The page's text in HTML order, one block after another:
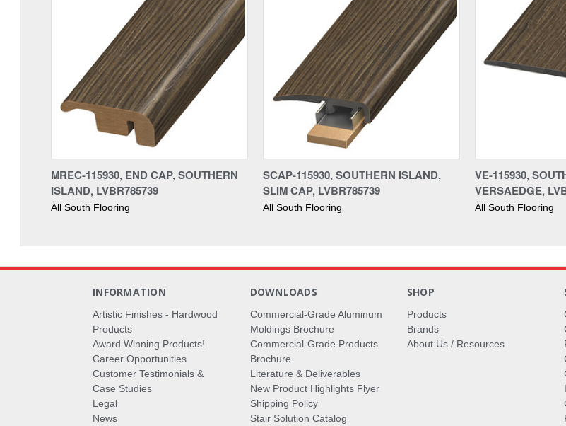
MREC-115930, END CAP, SOUTHERN
ISLAND, LVBR785739
All South Flooring
SCAP-115930, SOUTHERN ISLAND,
SLIM CAP, LVBR785739
All South Flooring
VE-115930,
VERSAEDGE,
All South Flooring
INFORMATION
Artistic Finishes - Hardwood
Products
Award Winning Products!
Career Opportunities
Customer Testimonials &
Case Studies
Legal
News
DOWNLOADS
Commercial-Grade Aluminum
Moldings Brochure
Commercial-Grade Products
Brochure
Literature & Deliverables
New Product Highlights Flyer
Shipping Policy
Stair Solution Catalog
SHOP
Products
Brands
About Us / Resources